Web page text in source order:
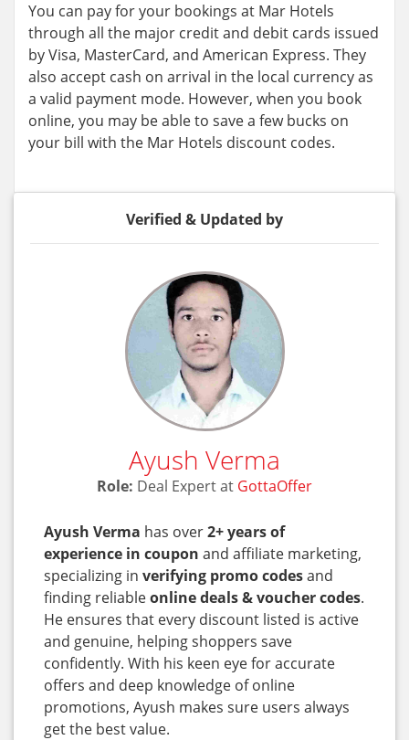
You can pay for your bookings at Mar Hotels
through all the major credit and debit cards issued
by Visa, MasterCard, and American Express. They
also accept cash on arrival in the local currency as
a valid payment mode. However, when you book
online, you may be able to save a few bucks on
your bill with the Mar Hotels discount codes.
Verified & Updated by
Ayush Verma
Role: Deal Expert at GottaOffer
Ayush Verma has over2+ years of
experience in coupon and affiliate marketing,
specializing in verifying promo codesand
finding reliableonline deals & voucher codes.
He ensures that every discount listed is active
and genuine, helping shoppers save
confidently. With his keen eye for accurate
offers and deep knowledge of online
promotions, Ayush makes sure users always
get the best value.